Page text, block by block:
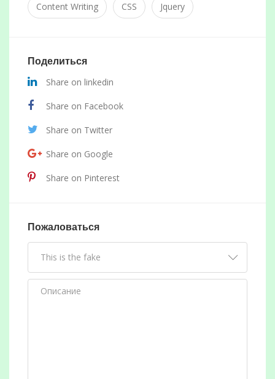
Content Writing CSS Jquery
Поделиться
Share on linkedin
Share on Facebook
Share on Twitter
Share on Google
Share on Pinterest
Пожаловаться